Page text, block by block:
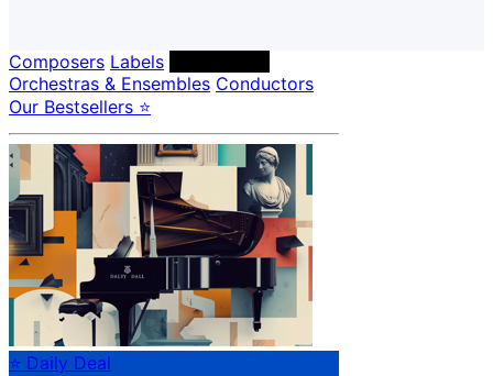
Composers Labels
Orchestras & Ensembles Conductors
Our Bestsellers ⭐
⭐ Daily Deal